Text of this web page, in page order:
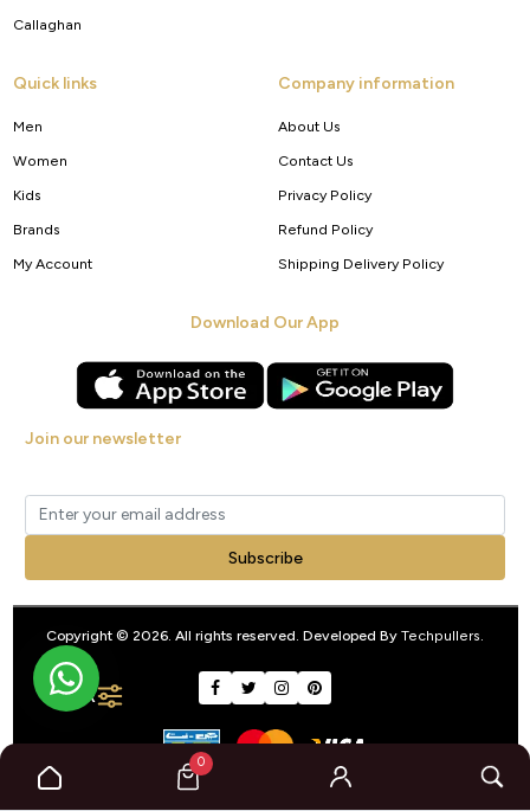
0
FILTER
Callaghan
Quick links
Men
Women
Kids
Brands
My Account
Company information
About Us
Contact Us
Privacy Policy
Refund Policy
Shipping Delivery Policy
Download Our App
Join our newsletter
Subscribe
Copyright © 2026. All rights reserved. Developed By Techpullers